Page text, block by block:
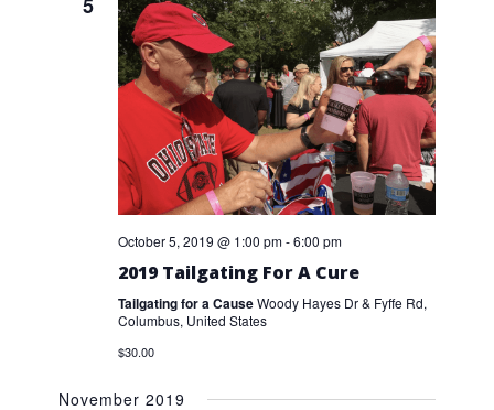
October 5, 2019 @ 1:00 pm-6:00 pm
2019 Tailgating For A Cure
Tailgating for a CauseWoody Hayes Dr & Fyffe Rd,
Columbus, United States
$30.00
November 2019